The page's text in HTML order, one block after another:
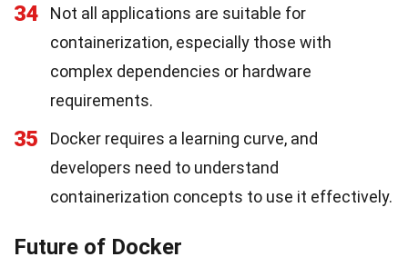
34
Not all applications are suitable for
containerization, especially those with
complex dependencies or hardware
requirements.
35
Docker requires a learning curve, and
developers need to understand
containerization concepts to use it effectively.
Future of Docker